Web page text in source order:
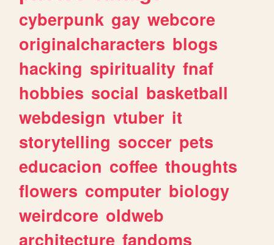
cyberpunk gay webcore
originalcharacters blogs
hacking spirituality fnaf
hobbies social basketball
webdesign vtuber it
storytelling soccer pets
educacion coffee thoughts
flowers computer biology
weirdcore oldweb
architecture fandoms